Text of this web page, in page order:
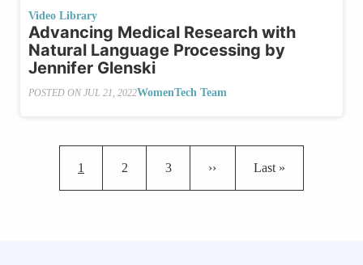
Video Library
Advancing Medical Research with
Natural Language Processing by
Jennifer Glenski
POSTED ON JUL 21, 2022WomenTech Team
Pagination
Current page
1 Page
2 Page
3 Next page
›› Last page
Last »